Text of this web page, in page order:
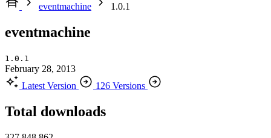
eventmachine
1.0.1
eventmachine
1.0.1
February 28, 2013
Latest Version
126 Versions
Total downloads